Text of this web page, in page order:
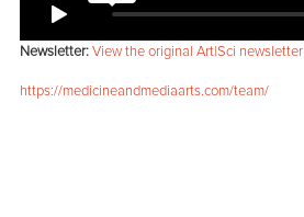
Newsletter: View the original Art|Sci newsletter
https://medicineandmediaarts.com/team/